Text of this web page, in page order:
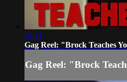
01:11
Gag Reel: "Brock Teaches
Gag Reel: "Brock